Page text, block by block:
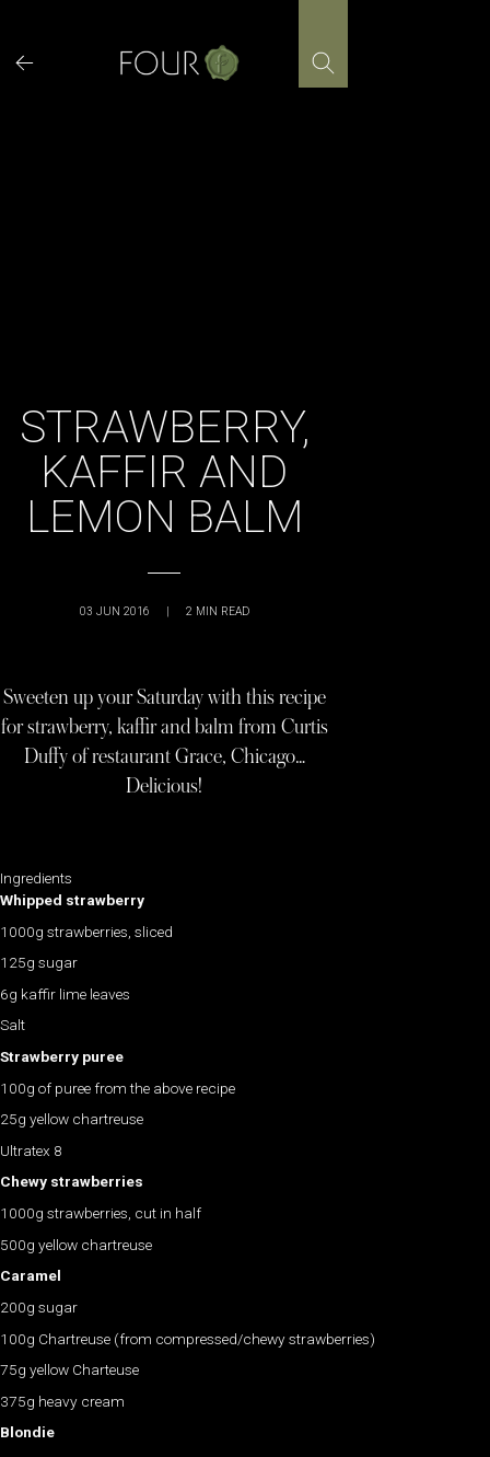
content
STRAWBERRY,
KAFFIR AND
LEMON BALM
03 JUN 2016 | 2 MIN READ
Sweeten up your Saturday with this recipe
for strawberry, kaffir and balm from Curtis
Duffy of restaurant Grace, Chicago…
Delicious!
Ingredients
Whipped strawberry
1000g strawberries, sliced
125g sugar
6g kaffir lime leaves
Salt
Strawberry puree
100g of puree from the above recipe
25g yellow chartreuse
Ultratex 8
Chewy strawberries
1000g strawberries, cut in half
500g yellow chartreuse
Caramel
200g sugar
100g Chartreuse (from compressed/chewy strawberries)
75g yellow Charteuse
375g heavy cream
Blondie